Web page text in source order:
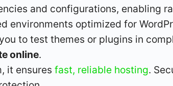
and configurations, enabling
environments optimized for
to test themes or plugins in
online.
it ensuresfast, reliable hosting.